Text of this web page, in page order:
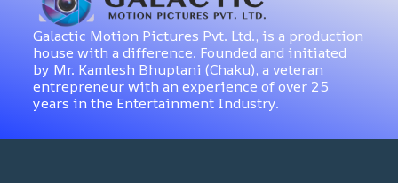
Galactic Motion Pictures Pvt. Ltd., is a production
house with a difference. Founded and initiated
by Mr. Kamlesh Bhuptani (Chaku), a veteran
entrepreneur with an experience of over 25
years in the Entertainment Industry.